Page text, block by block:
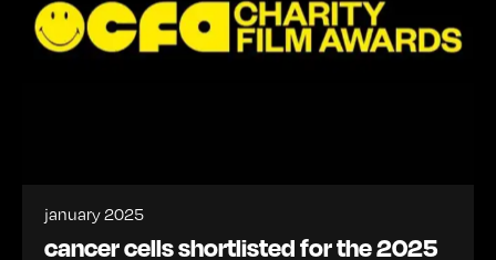
january 2025
cancer cells shortlisted for the 2025